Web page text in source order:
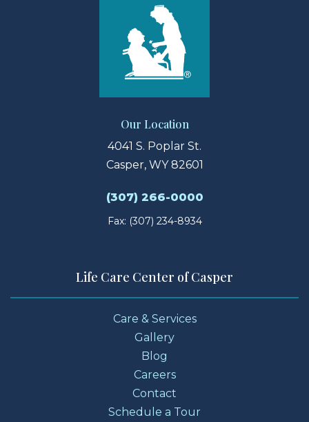
Our Location
4041 S. Poplar St.
Casper, WY 82601
(307) 266-0000
Fax: (307) 234-8934
Life Care Center of Casper
Care & Services
Gallery
Blog
Careers
Contact
Schedule a Tour